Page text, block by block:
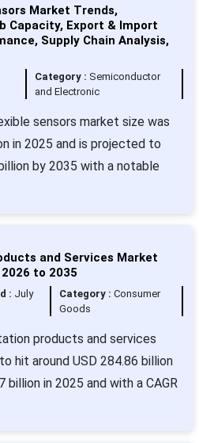
Market Trends,
Capacity, Export & Import
Supply Chain Analysis,
Category : Semiconductor
and Electronic
sensors market size was
in 2025 and is projected to
by 2035 with a notable
and Services Market
to 2035
: July
Category : Consumer
Goods
products and services
hit around USD 284.86 billion
in 2025 and with a CAGR